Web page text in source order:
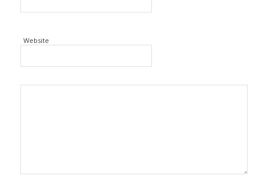
Website